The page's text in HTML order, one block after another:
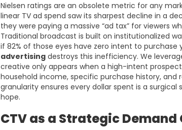
Nielsen ratings are an obsolete metric for any
linear TV ad spend saw its sharpest decline in a
they were paying a massive “ad tax” for viewers
Traditional broadcast is built on institutionalized
if 82% of those eyes have zero intent to purchase
advertising destroys this inefficiency. We
creative only appears when a high-intent
household income, specific purchase history, and
granularity ensures every dollar spent is a surgical
hope.
CTV as a Strategic Demand